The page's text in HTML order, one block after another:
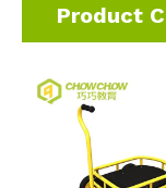
Product